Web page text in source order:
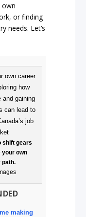
own
or finding
needs. Let’s
shift gears
your own
path.
making